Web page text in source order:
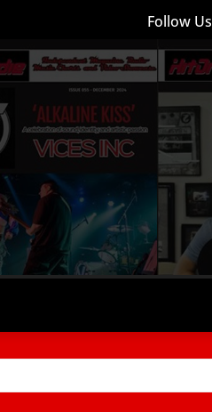
Follow Us